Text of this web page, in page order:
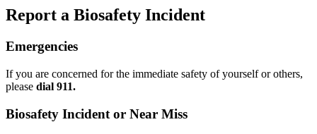
Report a Biosafety Incident
Emergencies
If you are concerned for the immediate safety of yourself or others,
please dial 911.
Biosafety Incident or Near Miss